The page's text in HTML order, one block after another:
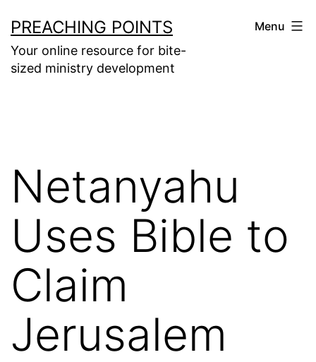
to
content
PREACHING POINTS
Your online resource for bite-
sized ministry development
Menu
Netanyahu
Uses Bible to
Claim
Jerusalem